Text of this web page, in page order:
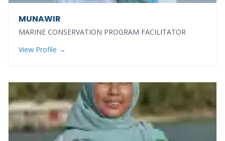
MUNAWIR
MARINE CONSERVATION PROGRAM FACILITATOR
View Profile →